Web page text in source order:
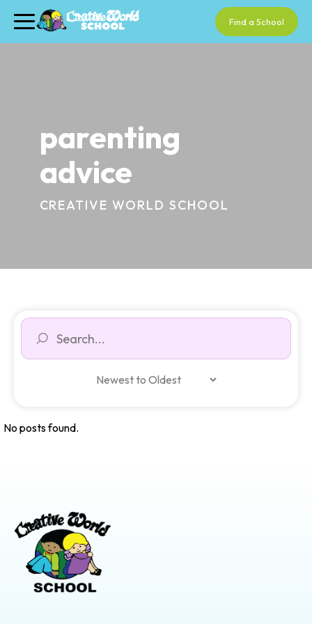
Find a School
parenting
advice
CREATIVE WORLD SCHOOL
No posts found.